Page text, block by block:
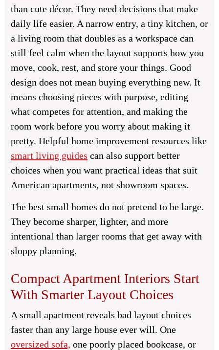
than cute décor. They need decisions that make
daily life easier. A narrow entry, a tiny kitchen, or
a living room that doubles as a workspace can
still feel calm when the layout supports how you
move, cook, rest, and store your things. Good
design does not mean buying everything new. It
means choosing pieces with purpose, editing
what competes for attention, and making the
room work before you worry about making it
pretty. Helpful home improvement resources like
smart living guides can also support better
choices when you want practical ideas that suit
American apartments, not showroom spaces.
The best small homes do not pretend to be large.
They become sharper, lighter, and more
intentional than larger rooms that get away with
sloppy planning.
Compact Apartment Interiors Start
With Smarter Layout Choices
A small apartment reveals bad layout choices
faster than any large house ever will. One
oversized sofa, one poorly placed bookcase, or